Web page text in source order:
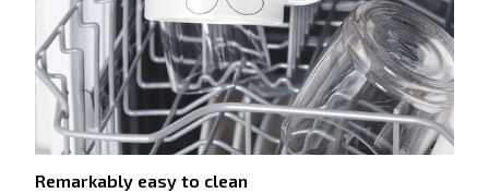
Remarkably easy to clean